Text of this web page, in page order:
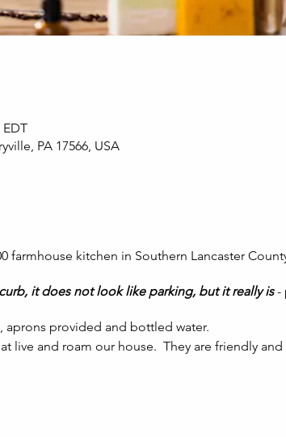
EDT
PA 17566, USA
farmhouse kitchen in Southern Lancaster
it does not look like parking, but it really is-
aprons provided and bottled water.
live and roam our house. They are friendly